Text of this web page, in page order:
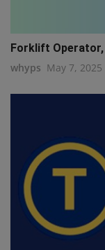
Forklift Operator,
whyps May 7, 2025